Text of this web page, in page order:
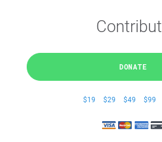
DONATE
$19 $29 $49 $99